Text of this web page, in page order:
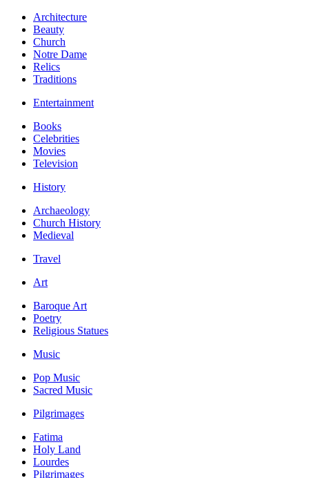
Architecture
Beauty
Church
Notre Dame
Relics
Traditions
Entertainment
Books
Celebrities
Movies
Television
History
Archaeology
Church History
Medieval
Travel
Art
Baroque Art
Poetry
Religious Statues
Music
Pop Music
Sacred Music
Pilgrimages
Fatima
Holy Land
Lourdes
Pilgrimages